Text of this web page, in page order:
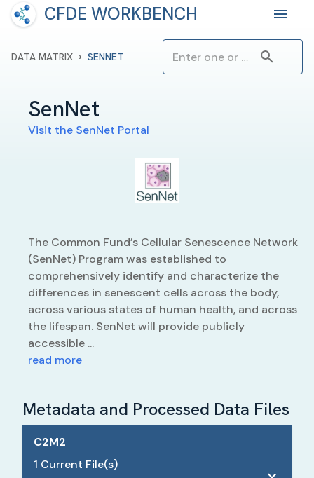
CFDE WORKBENCH
DATA MATRIX › SENNET
SenNet
Visit the SenNet Portal
The Common Fund’s Cellular Senescence Network
(SenNet) Program was established to
comprehensively identify and characterize the
differences in senescent cells across the body,
across various states of human health, and across
the lifespan. SenNet will provide publicly
accessible ...
read more
Metadata and Processed Data Files
C2M2
1 Current File(s)